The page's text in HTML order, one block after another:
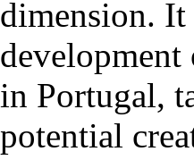
dimension.
development
in Portugal,
potential